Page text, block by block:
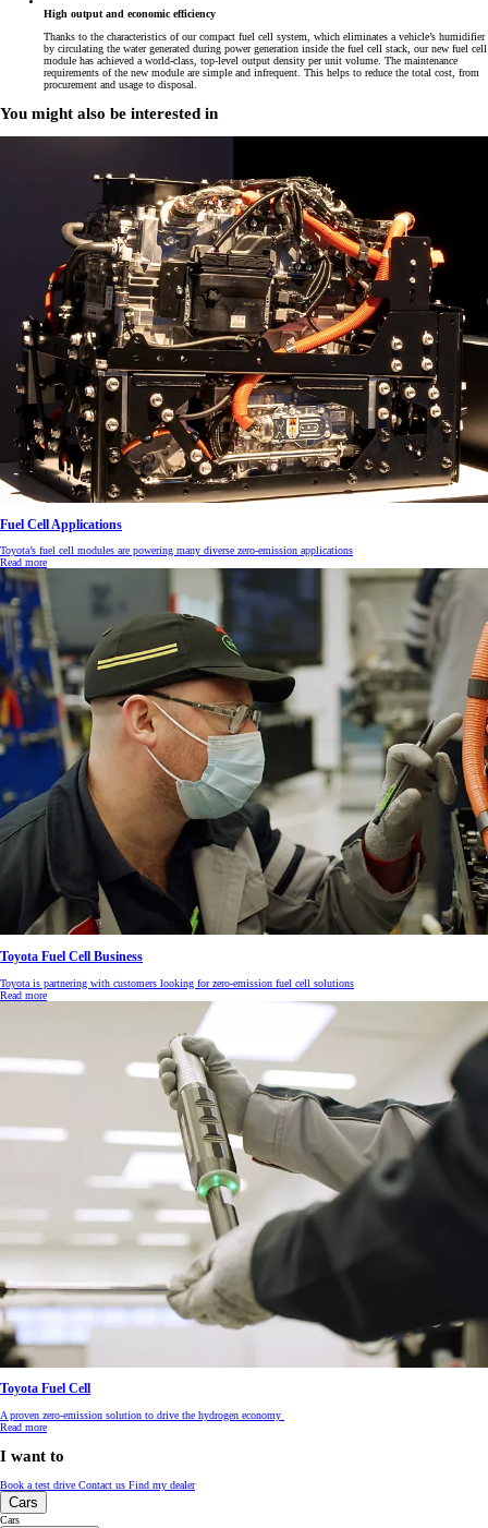
High output and economic efficiency
Thanks to the characteristics of our compact fuel cell system, which eliminates a vehicle’s humidifier
by circulating the water generated during power generation inside the fuel cell stack, our new fuel cell
module has achieved a world-class, top-level output density per unit volume. The maintenance
requirements of the new module are simple and infrequent. This helps to reduce the total cost, from
procurement and usage to disposal.
You might also be interested in
Fuel Cell Applications
Toyota’s fuel cell modules are powering many diverse zero-emission applications
Read more
Toyota Fuel Cell Business
Toyota is partnering with customers looking for zero-emission fuel cell solutions
Read more
Toyota Fuel Cell
A proven zero-emission solution to drive the hydrogen economy
Read more
I want to
Book a test drive Contact us Find my dealer
Cars
Cars